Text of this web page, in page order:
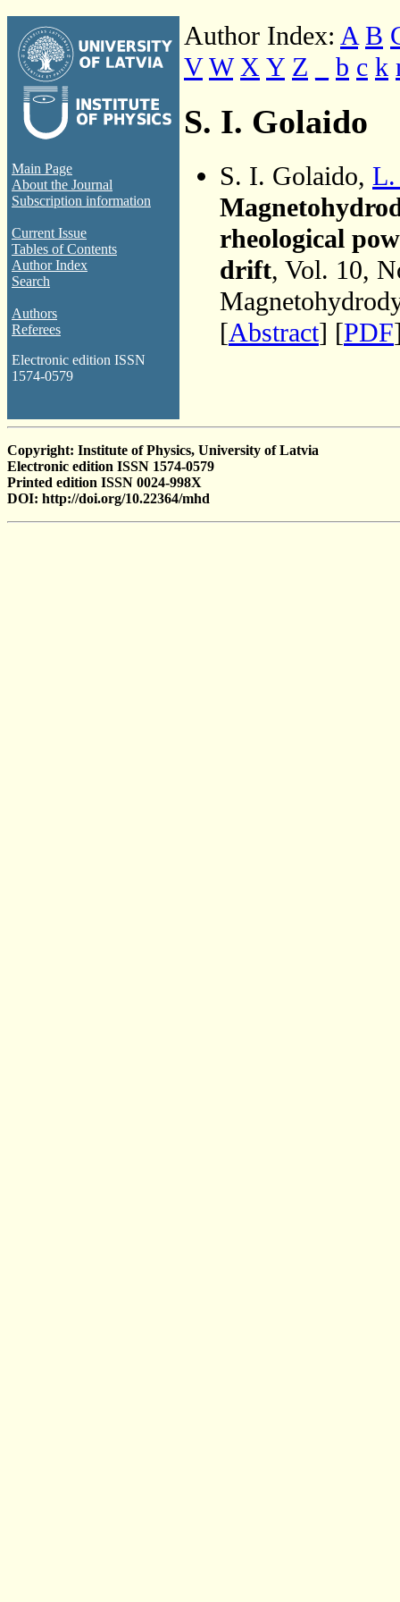
Main Page
About the Journal
Subscription information
Current Issue
Tables of Contents
Author Index
Search
Authors
Referees
Electronic edition ISSN
1574-0579
Author Index: A B
V W X Y Z b c k
S. I. Golaido
S. I. Golaido, L.
rheological
drift, Vol. 10,
[Abstract] [PDF
Copyright: Institute of Physics, University of Latvia
Electronic edition ISSN 1574-0579
Printed edition ISSN 0024-998X
DOI: http://doi.org/10.22364/mhd